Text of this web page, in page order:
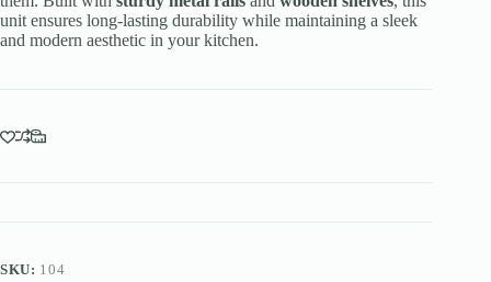
unit ensures long-lasting durability while maintaining a sleek
and modern aesthetic in your kitchen.
SKU: 104